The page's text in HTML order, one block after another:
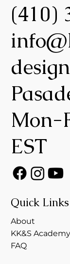
Quick Links
About
KK&S Academy
FAQ
(410)
Mon-
EST